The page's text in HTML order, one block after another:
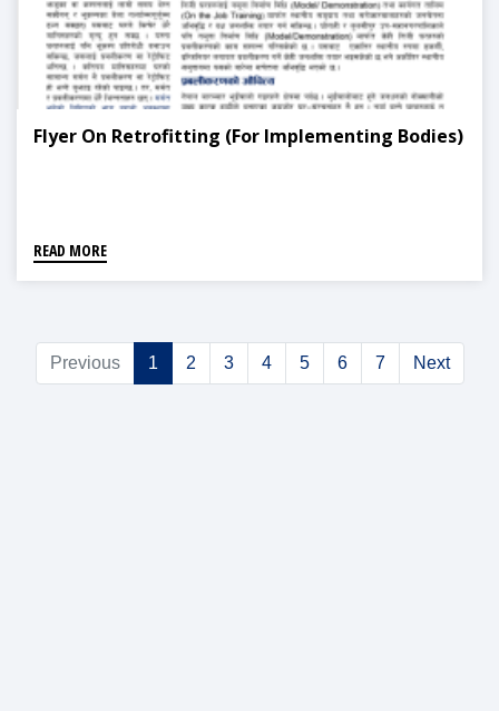
Flyer On Retrofitting (For Implementing Bodies)
READ MORE
Previous 1 2 3 4 5 6 7 Next